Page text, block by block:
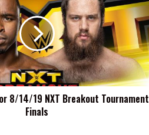
8/14/19 NXT Breakout Tournament
Finals